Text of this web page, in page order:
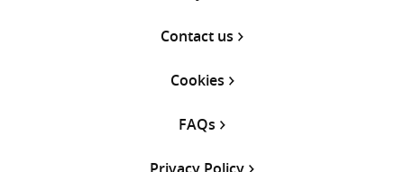
Contact us
Cookies
FAQs